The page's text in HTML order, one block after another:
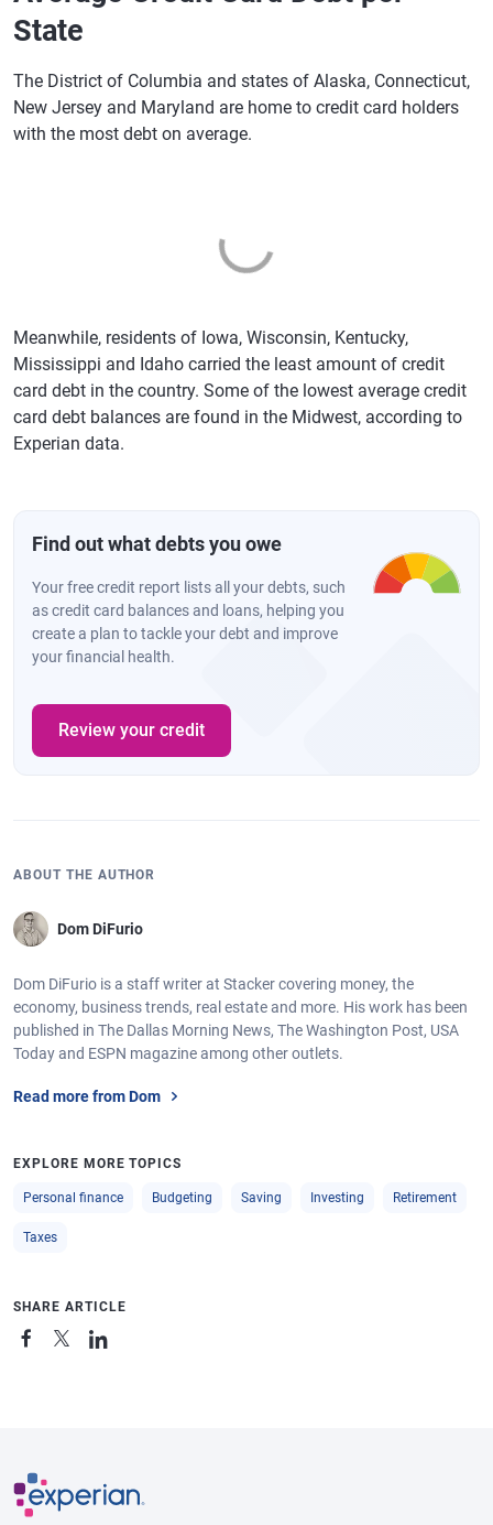
State
The District of Columbia and states of Alaska, Connecticut,
New Jersey and Maryland are home to credit card holders
with the most debt on average.
Meanwhile, residents of Iowa, Wisconsin, Kentucky,
Mississippi and Idaho carried the least amount of credit
card debt in the country. Some of the lowest average credit
card debt balances are found in the Midwest, according to
Experian data.
Find out what debts you owe
Your free credit report lists all your debts, such
as credit card balances and loans, helping you
create a plan to tackle your debt and improve
your financial health.
Review your credit
ABOUT THE AUTHOR
Dom DiFurio
Dom DiFurio is a staff writer at Stacker covering money, the
economy, business trends, real estate and more. His work has been
published in The Dallas Morning News, The Washington Post, USA
Today and ESPN magazine among other outlets.
Read more from Dom
EXPLORE MORE TOPICS
Personal finance Budgeting Saving Investing Retirement
Taxes
SHARE ARTICLE